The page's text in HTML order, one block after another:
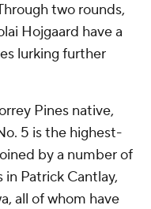
two rounds,
Hojgaard have a
lurking further
Pines native,
5 is the highest-
by a number of
Patrick Cantlay,
all of whom have